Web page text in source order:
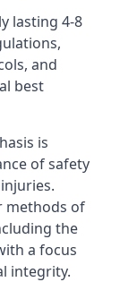
lasting 4-8
and
best
is
of safety
methods of
the
a focus
integrity.